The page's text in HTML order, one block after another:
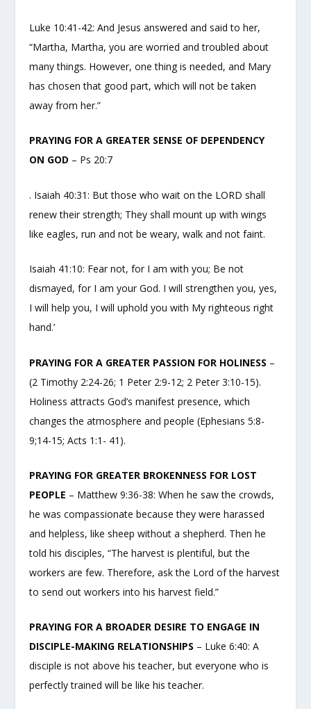
Luke 10:41-42: And Jesus answered and said to her,
“Martha, Martha, you are worried and troubled about
many things. However, one thing is needed, and Mary
has chosen that good part, which will not be taken
away from her.”
PRAYING FOR A GREATER SENSE OF DEPENDENCY
ON GOD – Ps 20:7
. Isaiah 40:31: But those who wait on the LORD shall
renew their strength; They shall mount up with wings
like eagles, run and not be weary, walk and not faint.
Isaiah 41:10: Fear not, for I am with you; Be not
dismayed, for I am your God. I will strengthen you, yes,
I will help you, I will uphold you with My righteous right
hand.’
PRAYING FOR A GREATER PASSION FOR HOLINESS –
(2 Timothy 2:24-26; 1 Peter 2:9-12; 2 Peter 3:10-15).
Holiness attracts God’s manifest presence, which
changes the atmosphere and people (Ephesians 5:8-
9;14-15; Acts 1:1- 41).
PRAYING FOR GREATER BROKENNESS FOR LOST
PEOPLE – Matthew 9:36-38: When he saw the crowds,
he was compassionate because they were harassed
and helpless, like sheep without a shepherd. Then he
told his disciples, “The harvest is plentiful, but the
workers are few. Therefore, ask the Lord of the harvest
to send out workers into his harvest field.”
PRAYING FOR A BROADER DESIRE TO ENGAGE IN
DISCIPLE-MAKING RELATIONSHIPS – Luke 6:40: A
disciple is not above his teacher, but everyone who is
perfectly trained will be like his teacher.